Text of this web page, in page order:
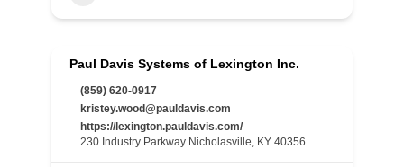
Paul Davis Systems of Lexington Inc.
(859) 620-0917
kristey.wood@pauldavis.com
https://lexington.pauldavis.com/
230 Industry Parkway Nicholasville, KY 40356